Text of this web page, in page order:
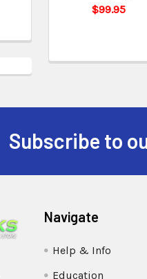
$99.95
Subscribe to
Navigate
Help & Info
Education